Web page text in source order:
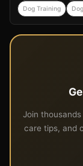
Dog Training
Join
care tips, and